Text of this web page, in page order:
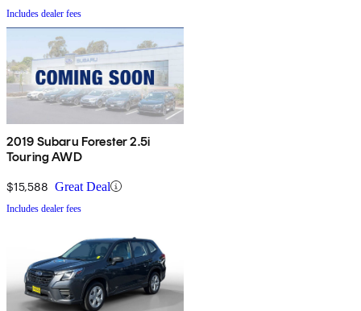
Includes dealer fees
2019 Subaru Forester 2.5i
Touring AWD
$15,588 Great Deal
Includes dealer fees